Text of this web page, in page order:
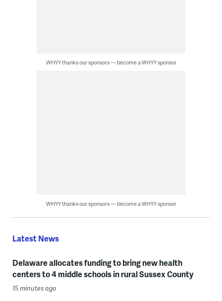
WHYY thanks our sponsors — become a WHYY sponsor
WHYY thanks our sponsors — become a WHYY sponsor
Latest News
Delaware allocates funding to bring new health
centers to 4 middle schools in rural Sussex County
15 minutes ago